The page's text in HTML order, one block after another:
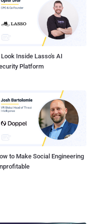
Inside Lasso's AI
Platform
to Make Social Engineering